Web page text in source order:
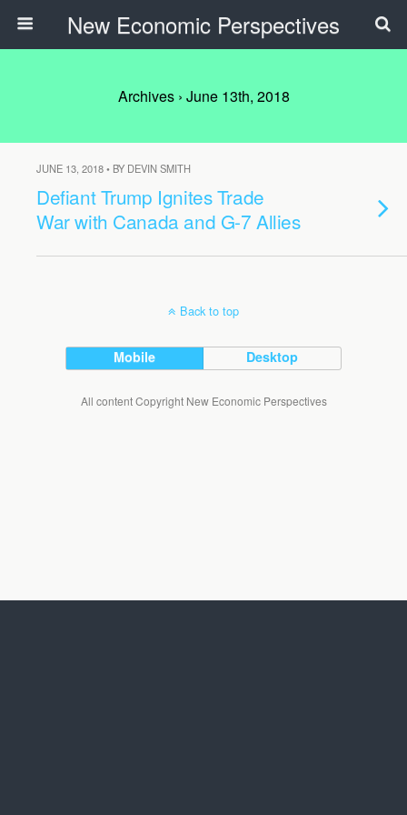
New Economic Perspectives
Archives › June 13th, 2018
JUNE 13, 2018 • BY DEVIN SMITH
Defiant Trump Ignites Trade
War with Canada and G-7 Allies
Back to top
Mobile Desktop
All content Copyright New Economic Perspectives